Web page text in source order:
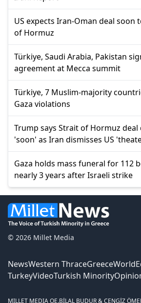
US expects Iran-Oman deal soon
of Hormuz
Türkiye, Saudi Arabia, Pakistan
agreement at Mecca summit
Türkiye, 7 Muslim-majority
Gaza violations
Trump says Strait of Hormuz deal
'soon' as Iran dismisses US
Gaza holds mass funeral for 112
nearly 3 years after Israeli strike
© 2026 Millet Media
NewsWestern ThraceGreeceWorld
TurkeyVideoTurkish Minority
MILLET MEDIA OE.BİLAL BUDUR & CENGİZ